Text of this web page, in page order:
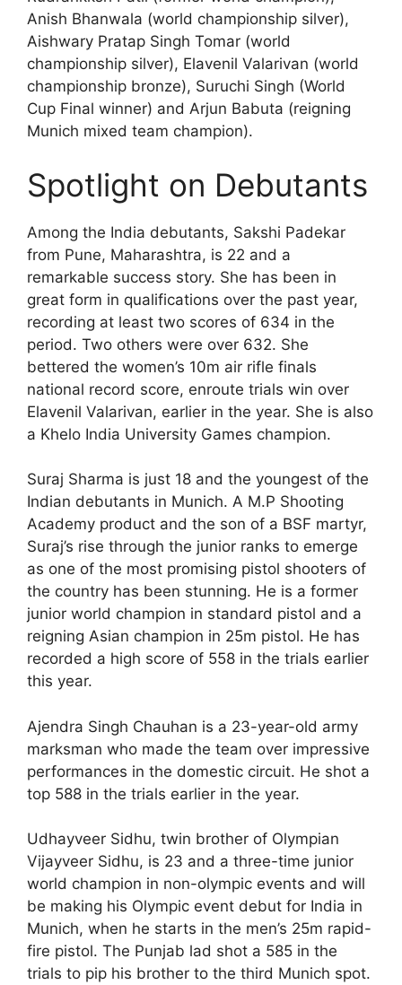
Anish Bhanwala (world championship silver),
Aishwary Pratap Singh Tomar (world
championship silver), Elavenil Valarivan (world
championship bronze), Suruchi Singh (World
Cup Final winner) and Arjun Babuta (reigning
Munich mixed team champion).
Spotlight on Debutants
Among the India debutants, Sakshi Padekar
from Pune, Maharashtra, is 22 and a
remarkable success story. She has been in
great form in qualifications over the past year,
recording at least two scores of 634 in the
period. Two others were over 632. She
bettered the women’s 10m air rifle finals
national record score, enroute trials win over
Elavenil Valarivan, earlier in the year. She is also
a Khelo India University Games champion.
Suraj Sharma is just 18 and the youngest of the
Indian debutants in Munich. A M.P Shooting
Academy product and the son of a BSF martyr,
Suraj’s rise through the junior ranks to emerge
as one of the most promising pistol shooters of
the country has been stunning. He is a former
junior world champion in standard pistol and a
reigning Asian champion in 25m pistol. He has
recorded a high score of 558 in the trials earlier
this year.
Ajendra Singh Chauhan is a 23-year-old army
marksman who made the team over impressive
performances in the domestic circuit. He shot a
top 588 in the trials earlier in the year.
Udhayveer Sidhu, twin brother of Olympian
Vijayveer Sidhu, is 23 and a three-time junior
world champion in non-olympic events and will
be making his Olympic event debut for India in
Munich, when he starts in the men’s 25m rapid-
fire pistol. The Punjab lad shot a 585 in the
trials to pip his brother to the third Munich spot.